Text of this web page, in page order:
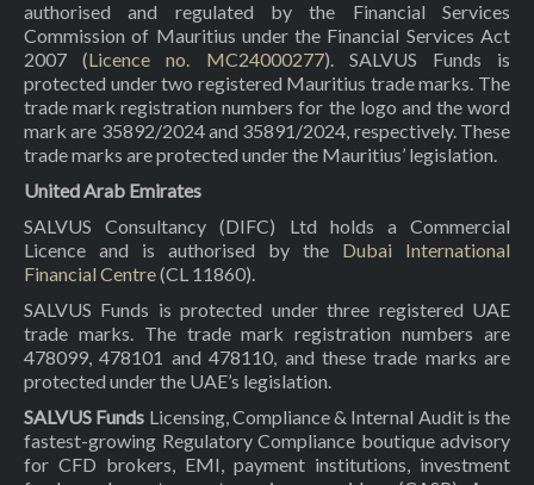
authorised and regulated by the Financial Services
Commission of Mauritius under the Financial Services Act
2007 (Licence no. MC24000277). SALVUS Funds is
protected under two registered Mauritius trade marks. The
trade mark registration numbers for the logo and the word
mark are 35892/2024 and 35891/2024, respectively. These
trade marks are protected under the Mauritius’ legislation.
United Arab Emirates
SALVUS Consultancy (DIFC) Ltd holds a Commercial
Licence and is authorised by the Dubai International
Financial Centre(CL 11860).
SALVUS Funds is protected under three registered UAE
trade marks. The trade mark registration numbers are
478099, 478101 and 478110, and these trade marks are
protected under the UAE’s legislation.
SALVUS Funds Licensing, Compliance & Internal Audit is the
fastest-growing Regulatory Compliance boutique advisory
for CFD brokers, EMI, payment institutions, investment